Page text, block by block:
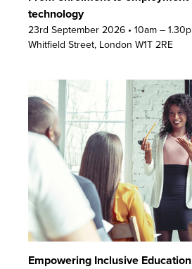
technology
23rd September 2026 • 10am –
Whitfield Street, London W1T 2RE
Empowering Inclusive